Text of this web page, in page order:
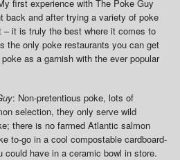
first experience with The Poke Guy
back and after trying a variety of poke
it is truly the best where it comes to
the only poke restaurants you can get
as a garnish with the ever popular
: Non-pretentious poke, lots of
selection, they only serve wild
there is no farmed Atlantic salmon
to-go in a cool compostable cardboard-
could have in a ceramic bowl in store.